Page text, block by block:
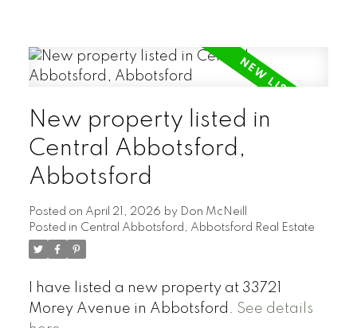
New property listed in
Central Abbotsford,
Abbotsford
Posted on April 21, 2026 by Don McNeill
Posted in Central Abbotsford, Abbotsford Real Estate
I have listed a new property at 33721
Morey Avenue in Abbotsford. See details